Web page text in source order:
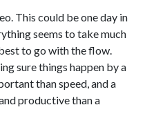
This could be one day in
seems to take much
to go with the flow.
sure things happen by a
than speed, and a
productive than a